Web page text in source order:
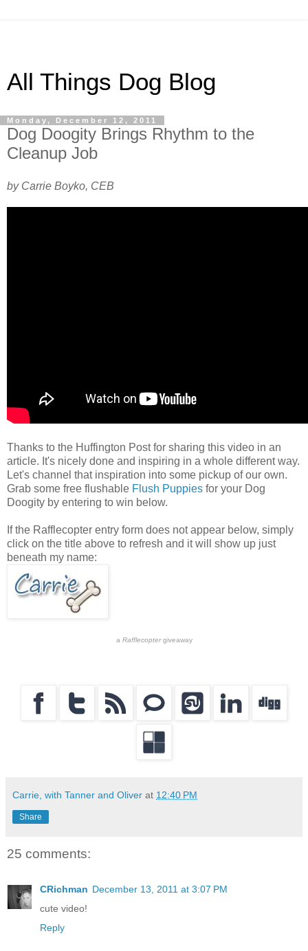
All Things Dog Blog
Monday, December 12, 2011
Dog Doogity Brings Rhythm to the
Cleanup Job
by Carrie Boyko, CEB
Thanks to the Huffington Post for sharing this video in an
article. It's nicely done and inspiring in a whole different way.
Let's channel that inspiration into some pickup of our own.
Grab some free flushable Flush Puppies for your Dog
Doogity by entering to win below.
If the Rafflecopter entry form does not appear below, simply
click on the title above to refresh and it will show up just
beneath my name:
a Rafflecoptergiveaway
Carrie, with Tanner and Oliver at 12:40 PM
Share
25 comments:
CRichman December 13, 2011 at 3:07 PM
cute video!
Reply